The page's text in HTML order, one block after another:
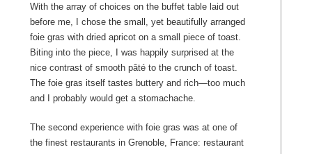
With the array of choices on the buffet table laid out
before me, I chose the small, yet beautifully arranged
foie gras with dried apricot on a small piece of toast.
Biting into the piece, I was happily surprised at the
nice contrast of smooth pâté to the crunch of toast.
The foie gras itself tastes buttery and rich—too much
and I probably would get a stomachache.
The second experience with foie gras was at one of
the finest restaurants in Grenoble, France: restaurant